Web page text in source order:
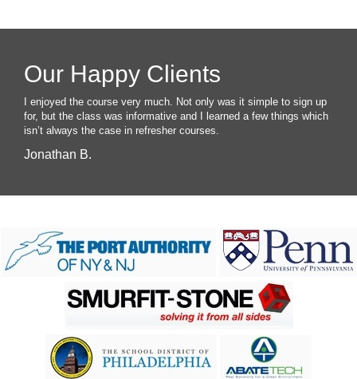
Our Happy Clients
I enjoyed the course very much. Not only was it simple to sign up
for, but the class was informative and I learned a few things which
isn’t always the case in refresher courses.
Jonathan B.